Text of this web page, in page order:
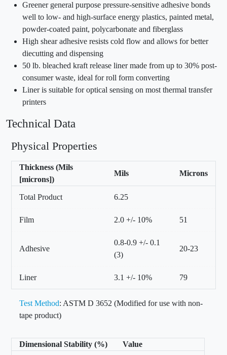
Greener general purpose pressure-sensitive adhesive bonds
well to low- and high-surface energy plastics, painted metal,
powder-coated paint, polycarbonate and fiberglass
High shear adhesive resists cold flow and allows for better
diecutting and dispensing
50 lb. bleached kraft release liner made from up to 30% post-
consumer waste, ideal for roll form converting
Liner is suitable for optical sensing on most thermal transfer
printers
Technical Data
Physical Properties
Thickness (Mils
[microns])
Mils Microns
Total Product 6.25
Film 2.0 +/- 10% 51
Adhesive
0.8-0.9 +/- 0.1
(3)
20-23
Liner 3.1 +/- 10% 79
Test Method: ASTM D 3652 (Modified for use with non-
tape product)
Dimensional Stability (%) Value